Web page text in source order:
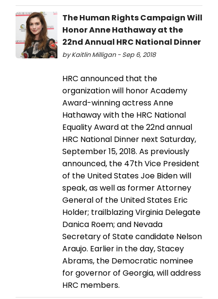
The Human Rights Campaign Will
Honor Anne Hathaway at the
22nd Annual HRC National Dinner
by Kaitlin Milligan - Sep 6, 2018
HRC announced that the
organization will honor Academy
Award-winning actress Anne
Hathaway with the HRC National
Equality Award at the 22nd annual
HRC National Dinner next Saturday,
September 15, 2018. As previously
announced, the 47th Vice President
of the United States Joe Biden will
speak, as well as former Attorney
General of the United States Eric
Holder; trailblazing Virginia Delegate
Danica Roem; and Nevada
Secretary of State candidate Nelson
Araujo. Earlier in the day, Stacey
Abrams, the Democratic nominee
for governor of Georgia, will address
HRC members.